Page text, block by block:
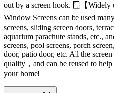
out by a screen hook. 🪟【Widely
Window Screens can be used
screens, sliding screen doors,
aquarium parachute stands, etc.,
screens, pool screens, porch
door, patio door, etc. All the
quality，and can be reused to
your home!